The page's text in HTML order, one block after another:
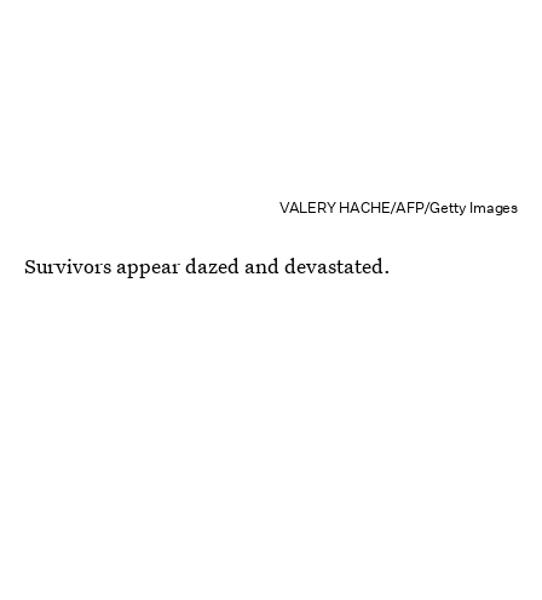
VALERY HACHE/AFP/Getty Images
Survivors appear dazed and devastated.